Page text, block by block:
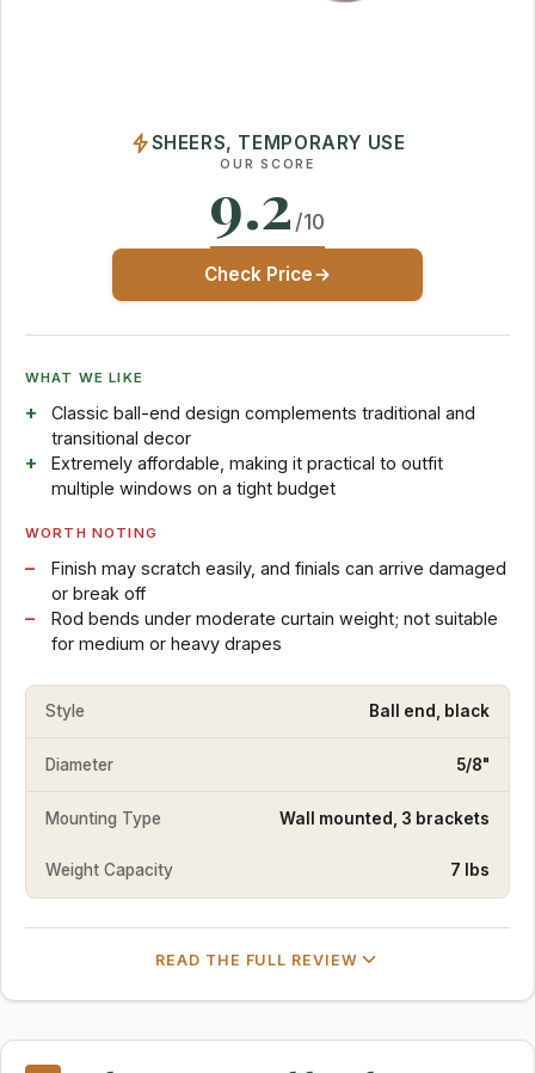
SHEERS, TEMPORARY USE
OUR SCORE
9.2 /10
Check Price
WHAT WE LIKE
Classic ball-end design complements traditional and
transitional decor
Extremely affordable, making it practical to outfit
multiple windows on a tight budget
WORTH NOTING
Finish may scratch easily, and finials can arrive damaged
or break off
Rod bends under moderate curtain weight; not suitable
for medium or heavy drapes
Style Ball end, black
Diameter 5/8"
Mounting Type Wall mounted, 3 brackets
Weight Capacity 7 lbs
READ THE FULL REVIEW